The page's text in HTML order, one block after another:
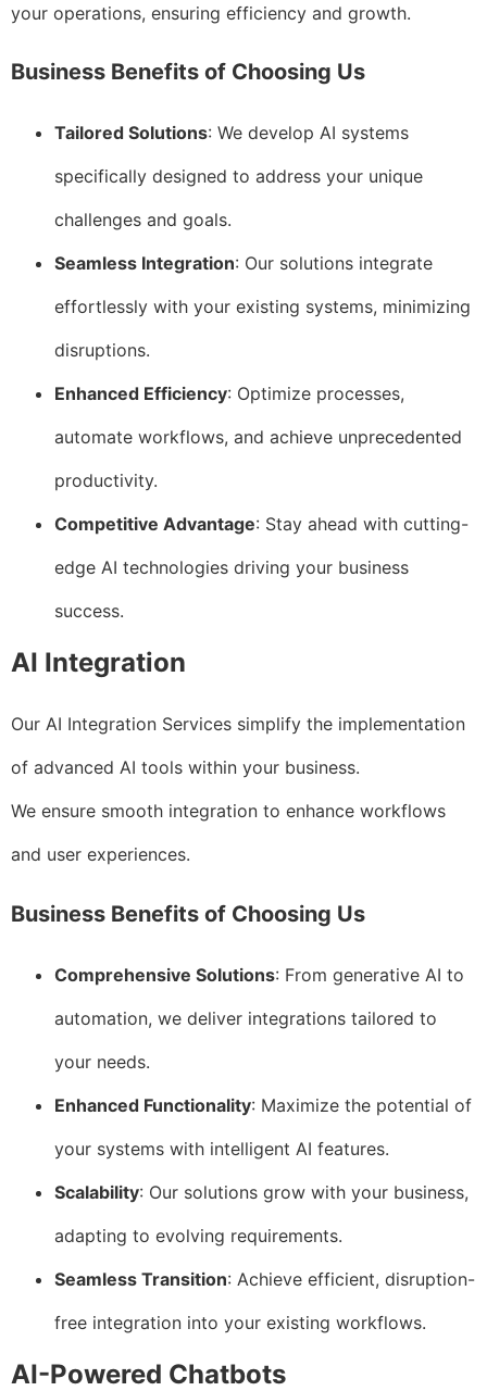
your operations, ensuring efficiency and growth.
Business Benefits of Choosing Us
Tailored Solutions: We develop AI systems
specifically designed to address your unique
challenges and goals.
Seamless Integration: Our solutions integrate
effortlessly with your existing systems, minimizing
disruptions.
Enhanced Efficiency: Optimize processes,
automate workflows, and achieve unprecedented
productivity.
Competitive Advantage: Stay ahead with cutting-
edge AI technologies driving your business
success.
AI Integration
Our AI Integration Services simplify the implementation
of advanced AI tools within your business.
We ensure smooth integration to enhance workflows
and user experiences.
Business Benefits of Choosing Us
Comprehensive Solutions: From generative AI to
automation, we deliver integrations tailored to
your needs.
Enhanced Functionality: Maximize the potential of
your systems with intelligent AI features.
Scalability: Our solutions grow with your business,
adapting to evolving requirements.
Seamless Transition: Achieve efficient, disruption-
free integration into your existing workflows.
AI-Powered Chatbots